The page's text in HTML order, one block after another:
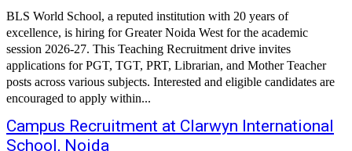
BLS World School, a reputed institution with 20 years of
excellence, is hiring for Greater Noida West for the academic
session 2026-27. This Teaching Recruitment drive invites
applications for PGT, TGT, PRT, Librarian, and Mother Teacher
posts across various subjects. Interested and eligible candidates are
encouraged to apply within...
Campus Recruitment at Clarwyn International
School, Noida